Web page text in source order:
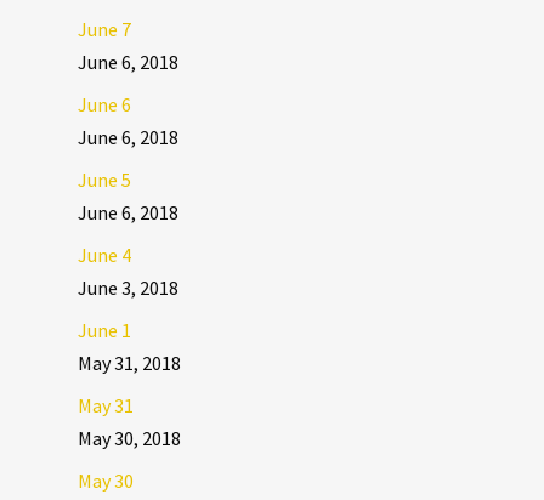
June 7
June 6, 2018
June 6
June 6, 2018
June 5
June 6, 2018
June 4
June 3, 2018
June 1
May 31, 2018
May 31
May 30, 2018
May 30